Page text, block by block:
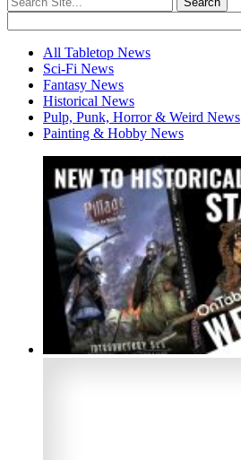
All Tabletop News
Sci-Fi News
Fantasy News
Historical News
Pulp, Punk, Horror & Weird News
Painting & Hobby News